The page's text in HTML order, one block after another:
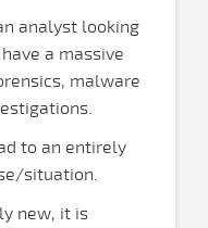
analyst looking
a massive
malware
to an entirely
situation.
new, it is